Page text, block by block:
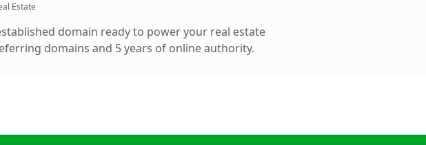
Estate
domain ready to power your real estate
domains and 5 years of online authority.